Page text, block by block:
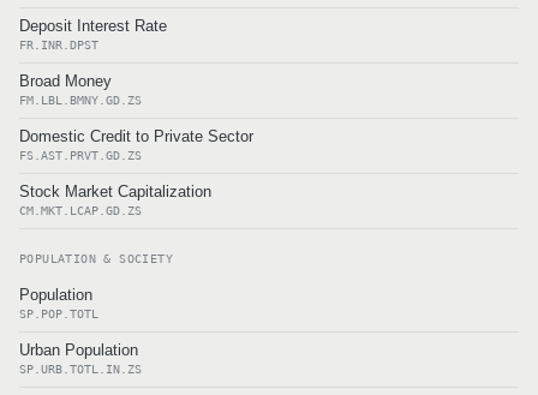
Deposit Interest Rate
FR.INR.DPST
Broad Money
FM.LBL.BMNY.GD.ZS
Domestic Credit to Private Sector
FS.AST.PRVT.GD.ZS
Stock Market Capitalization
CM.MKT.LCAP.GD.ZS
POPULATION & SOCIETY
Population
SP.POP.TOTL
Urban Population
SP.URB.TOTL.IN.ZS